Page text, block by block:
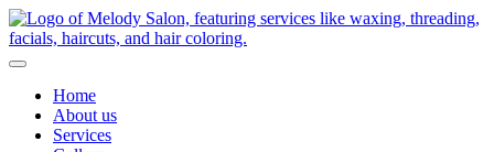
Home
About us
Services